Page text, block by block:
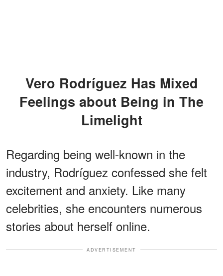
Vero Rodríguez Has Mixed
Feelings about Being in The
Limelight
Regarding being well-known in the
industry, Rodríguez confessed she felt
excitement and anxiety. Like many
celebrities, she encounters numerous
stories about herself online.
ADVERTISEMENT